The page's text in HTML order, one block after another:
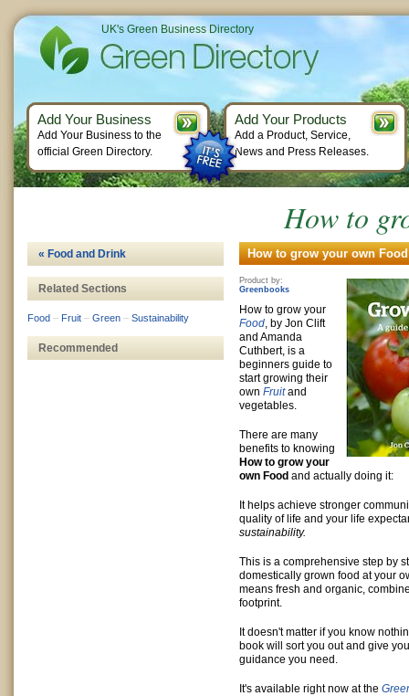
How to
How to grow your own
Product by:
Greenbooks
How to grow your
Food, by Jon Clift
and Amanda
Cuthbert, is a
beginners guide to
start growing their
own Fruitand
vegetables.
There are many
benefits to knowing
How to grow your
own Food and actually doing it:
It helps achieve stronger
quality of life and your life
sustainability.
This is a comprehensive step by
domestically grown food at your
means fresh and organic,
footprint.
It doesn't matter if you know
book will sort you out and give
guidance you need.
It's available right now at the
« Food and Drink
Related Sections
Food – Fruit – Green – Sustainability
Recommended
UK's Green Business Directory
Add Your Business
Add Your Business to the
official Green Directory.
Add Your Products
Add a Product, Service,
News and Press Releases.